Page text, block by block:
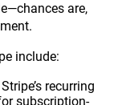
are,
include:
Stripe’s recurring
subscription-